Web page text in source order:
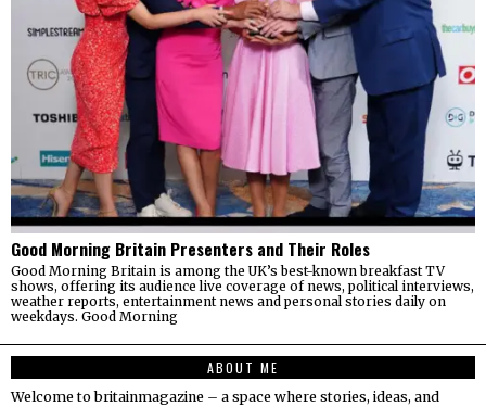
Good Morning Britain Presenters and Their Roles
Good Morning Britain is among the UK’s best-known breakfast TV
shows, offering its audience live coverage of news, political interviews,
weather reports, entertainment news and personal stories daily on
weekdays. Good Morning
ABOUT ME
Welcome to britainmagazine – a space where stories, ideas, and